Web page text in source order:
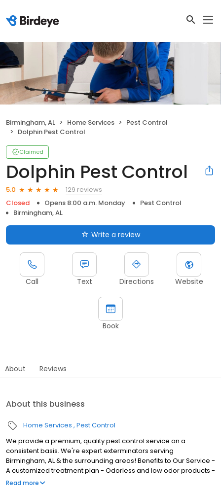
Birmingham, AL Home Services
Pest Control
Dolphin Pest Control
Claimed
Dolphin Pest Control
5.0
129 reviews
Closed
Opens 8:00 a.m. Monday
Pest Control
Birmingham, AL
Write a review
Call Text Directions Website
Book
About Reviews
About this business
Home Services Pest Control
We provide a premium, quality pest control service on a
consistent basis. We're expert exterminators serving
Birmingham, AL & the surrounding areas! Benefits to Our Service -
A customized treatment plan - Odorless and low odor products -
Complete, thorough service - No annual contract required - On-
Read more